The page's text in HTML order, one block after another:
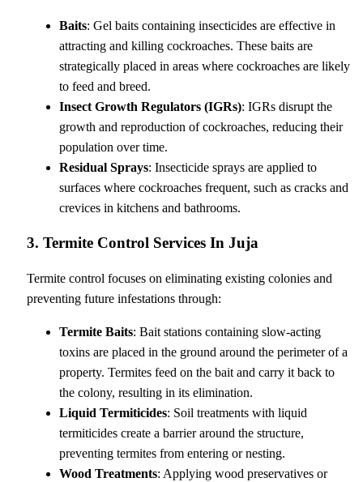
Baits: Gel baits containing insecticides are effective in
attracting and killing cockroaches. These baits are
strategically placed in areas where cockroaches are likely
to feed and breed.
Insect Growth Regulators (IGRs): IGRs disrupt the
growth and reproduction of cockroaches, reducing their
population over time.
Residual Sprays: Insecticide sprays are applied to
surfaces where cockroaches frequent, such as cracks and
crevices in kitchens and bathrooms.
3. Termite Control Services In Juja
Termite control focuses on eliminating existing colonies and
preventing future infestations through:
Termite Baits: Bait stations containing slow-acting
toxins are placed in the ground around the perimeter of a
property. Termites feed on the bait and carry it back to
the colony, resulting in its elimination.
Liquid Termiticides: Soil treatments with liquid
termiticides create a barrier around the structure,
preventing termites from entering or nesting.
Wood Treatments: Applying wood preservatives or